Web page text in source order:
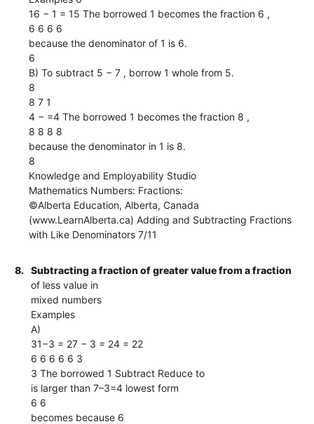
16 − 1 = 15 The borrowed 1 becomes the fraction 6 ,
6 6 6 6
because the denominator of 1 is 6.
6
B) To subtract 5 − 7 , borrow 1 whole from 5.
8
8 7 1
4 − =4 The borrowed 1 becomes the fraction 8 ,
8 8 8 8
because the denominator in 1 is 8.
8
Knowledge and Employability Studio
Mathematics Numbers: Fractions:
©Alberta Education, Alberta, Canada
(www.LearnAlberta.ca) Adding and Subtracting Fractions
with Like Denominators 7/11
8.
Subtracting a fraction of greater value from a fraction
of less value in
mixed numbers
Examples
A)
31−3 = 27 − 3 = 24 = 22
6 6 6 6 6 3
3 The borrowed 1 Subtract Reduce to
is larger than 7–3=4 lowest form
6 6
becomes because 6